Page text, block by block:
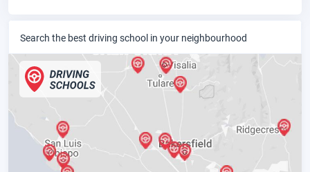
Search the best driving school in your neighbourhood